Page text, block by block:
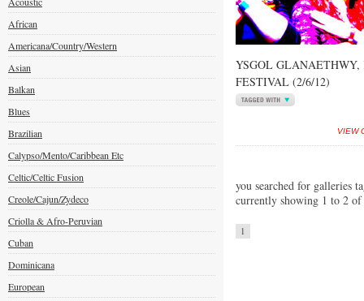
African
Americana/Country/Western
Asian
Balkan
Blues
Brazilian
Calypso/Mento/Caribbean Etc
Celtic/Celtic Fusion
Creole/Cajun/Zydeco
Criolla & Afro-Peruvian
Cuban
Dominicana
European
YSGOL GLANAETHWY,
FESTIVAL (2/6/12)
VIEW
you searched for galleries
currently showing 1 to 2
1